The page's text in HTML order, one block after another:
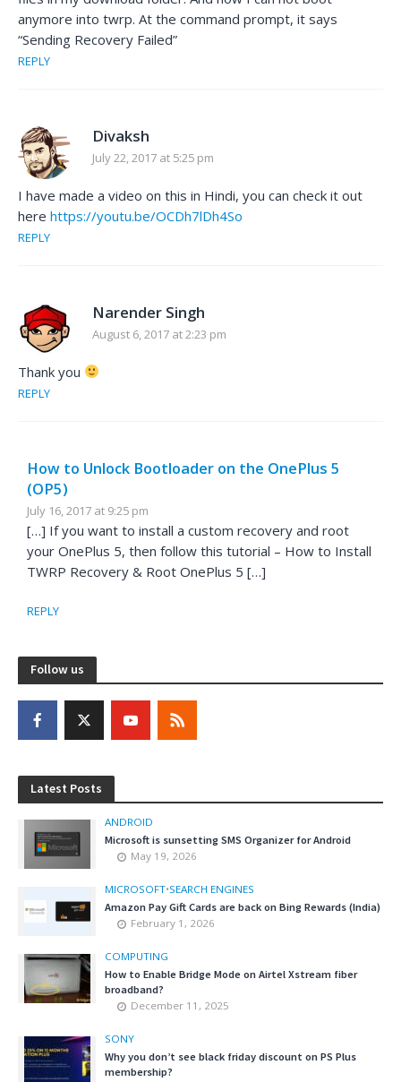
anymore into twrp. At the command prompt, it says
“Sending Recovery Failed”
REPLY
Divaksh
July 22, 2017 at 5:25 pm
I have made a video on this in Hindi, you can check it out
here https://youtu.be/OCDh7lDh4So
REPLY
Narender Singh
August 6, 2017 at 2:23 pm
Thank you
REPLY
How to Unlock Bootloader on the OnePlus 5
(OP5)
July 16, 2017 at 9:25 pm
[…] If you want to install a custom recovery and root
your OnePlus 5, then follow this tutorial – How to Install
TWRP Recovery & Root OnePlus 5 […]
REPLY
Follow us
Latest Posts
ANDROID
Microsoft is sunsetting SMS Organizer for Android
May 19, 2026
MICROSOFT•SEARCH ENGINES
Amazon Pay Gift Cards are back on Bing Rewards (India)
February 1, 2026
COMPUTING
How to Enable Bridge Mode on Airtel Xstream fiber
broadband?
December 11, 2025
SONY
Why you don’t see black friday discount on PS Plus
membership?